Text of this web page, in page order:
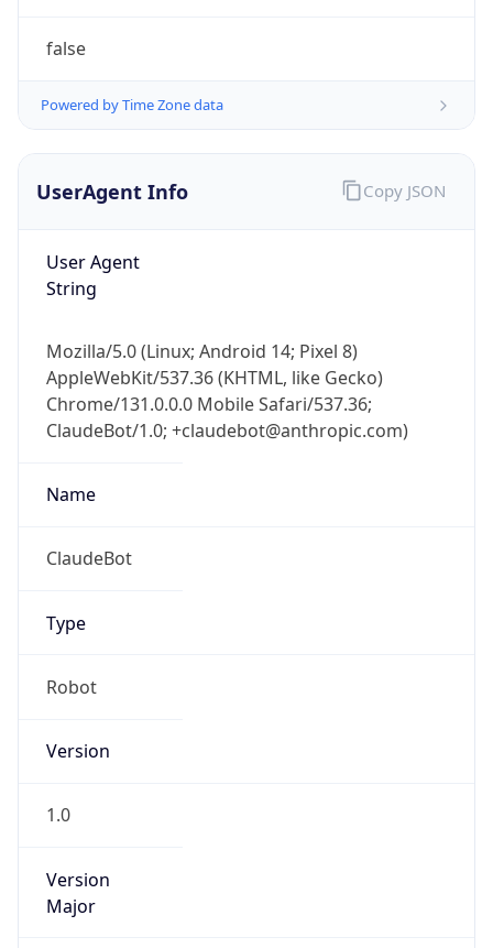
false
Powered by Time Zone data
UserAgent Info
User Agent
String
Mozilla/5.0 (Linux; Android 14; Pixel 8)
AppleWebKit/537.36 (KHTML, like Gecko)
Chrome/131.0.0.0 Mobile Safari/537.36;
ClaudeBot/1.0; +claudebot@anthropic.com)
Name
ClaudeBot
Type
Robot
Version
1.0
Version
Major
Copy JSON